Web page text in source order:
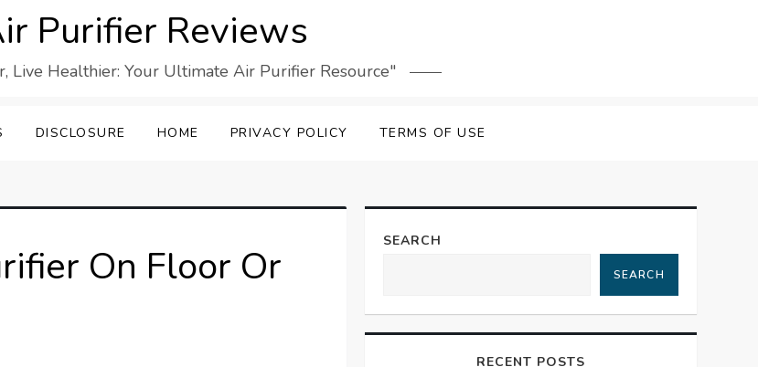
Purifier Reviews
Live Healthier: Your Ultimate Air Purifier Resource"
DISCLOSURE HOME PRIVACY POLICY TERMS OF USE
On Floor Or
SEARCH
SEARCH
RECENT POSTS